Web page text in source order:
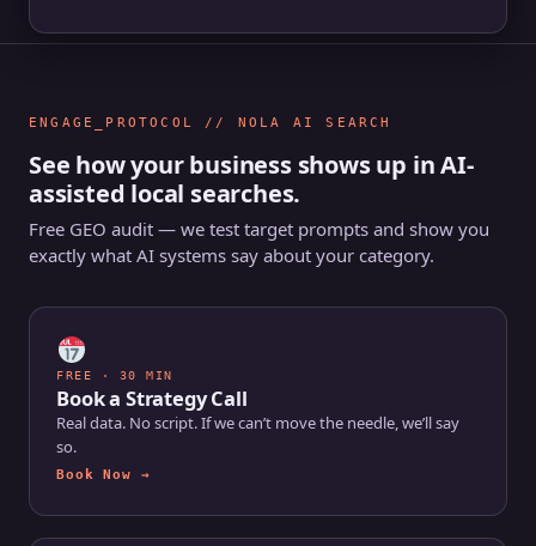
ENGAGE_PROTOCOL // NOLA AI SEARCH
See how your business shows up in AI-
assisted local searches.
Free GEO audit — we test target prompts and show you
exactly what AI systems say about your category.
FREE · 30 MIN
Book a Strategy Call
Real data. No script. If we can’t move the needle, we’ll say
so.
Book Now →